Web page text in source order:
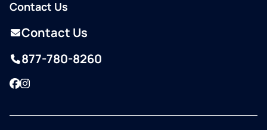
Contact Us
Contact Us
877-780-8260
Facebook
Instagram